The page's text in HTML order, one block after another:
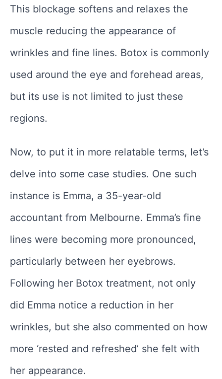
This blockage softens and relaxes the
muscle reducing the appearance of
wrinkles and fine lines. Botox is commonly
used around the eye and forehead areas,
but its use is not limited to just these
regions.
Now, to put it in more relatable terms, let’s
delve into some case studies. One such
instance is Emma, a 35-year-old
accountant from Melbourne. Emma’s fine
lines were becoming more pronounced,
particularly between her eyebrows.
Following her Botox treatment, not only
did Emma notice a reduction in her
wrinkles, but she also commented on how
more ‘rested and refreshed’ she felt with
her appearance.